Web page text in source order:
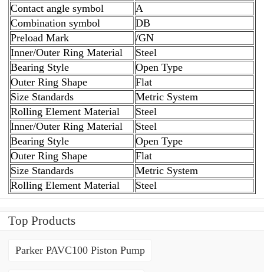
Contact angle symbol
A
Combination symbol
DB
Preload Mark
/GN
Inner/Outer Ring Material
Steel
Bearing Style
Open Type
Outer Ring Shape
Flat
Size Standards
Metric System
Rolling Element Material
Steel
Inner/Outer Ring Material
Steel
Bearing Style
Open Type
Outer Ring Shape
Flat
Size Standards
Metric System
Rolling Element Material
Steel
Top Products
Parker PAVC100 Piston Pump